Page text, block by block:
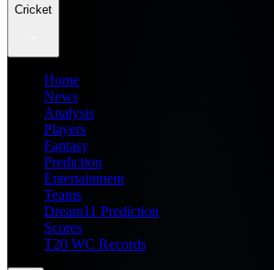
Cricket
Home
News
Analysis
Players
Fantasy
Prediction
Entertainment
Teams
Dream11 Prediction
Scores
T20 WC Records